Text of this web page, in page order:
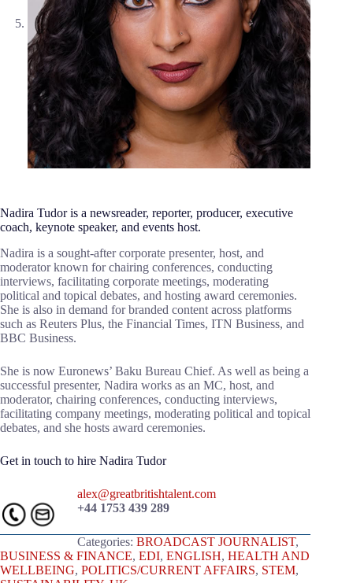
Nadira Tudor is a newsreader, reporter, producer, executive
coach, keynote speaker, and events host.
Nadira is a sought-after corporate presenter, host, and
moderator known for chairing conferences, conducting
interviews, facilitating corporate meetings, moderating
political and topical debates, and hosting award ceremonies.
She is also in demand for branded content across platforms
such as Reuters Plus, the Financial Times, ITN Business, and
BBC Business.
She is now Euronews’ Baku Bureau Chief. As well as being a
successful presenter, Nadira works as an MC, host, and
moderator, chairing conferences, conducting interviews,
facilitating company meetings, moderating political and topical
debates, and she hosts award ceremonies.
Get in touch to hire Nadira Tudor
alex@greatbritishtalent.com
+44 1753 439 289
Categories: BROADCAST JOURNALIST,
BUSINESS & FINANCE, EDI, ENGLISH, HEALTH AND
WELLBEING, POLITICS/CURRENT AFFAIRS, STEM,